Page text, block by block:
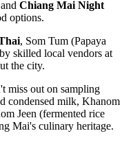
and Chiang Mai Night
options.
, Som Tum (Papaya
skilled local vendors at
the city.
miss out on sampling
condensed milk, Khanom
Jeen (fermented rice
Mai's culinary heritage.